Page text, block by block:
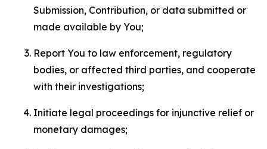
Submission, Contribution, or data submitted or
made available by You;
Report You to law enforcement, regulatory
bodies, or affected third parties, and cooperate
with their investigations;
Initiate legal proceedings for injunctive relief or
monetary damages;